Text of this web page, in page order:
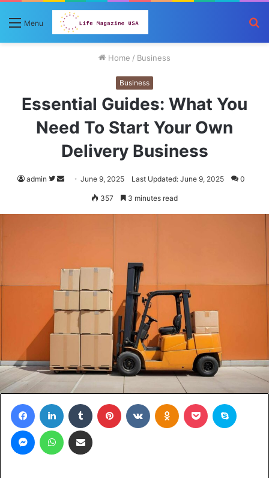
Menu
Home / Business
Business
Essential Guides: What You
Need To Start Your Own
Delivery Business
admin
Follow
Send June 9, 2025 Last Updated: June 9, 2025 0
357 3 minutes read
FacebookLinkedIn Tumblr Pinterest VKontakteOdnoklassniki
Pocket
MessengerWhatsAppShare via Email